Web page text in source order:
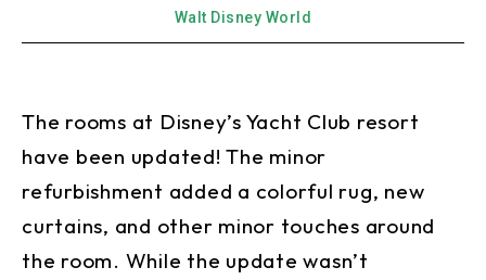
Walt Disney World
The rooms at Disney’s Yacht Club resort
have been updated! The minor
refurbishment added a colorful rug, new
curtains, and other minor touches around
the room. While the update wasn’t